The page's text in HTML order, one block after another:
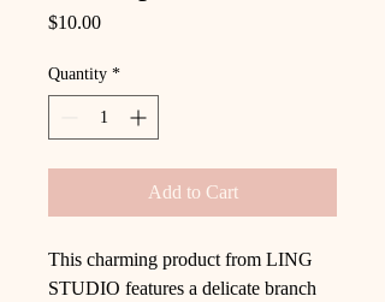
$10.00Price
Quantity *
Add to Cart
This charming product from LING
STUDIO features a delicate branch